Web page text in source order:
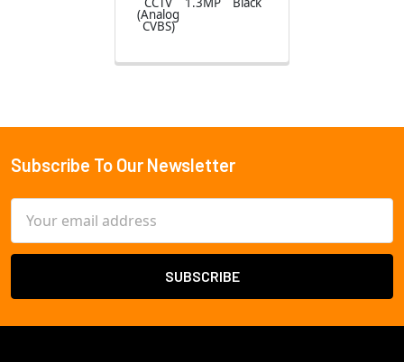
(Analog
CVBS)
Footer
Subscribe To Our Newsletter
Address